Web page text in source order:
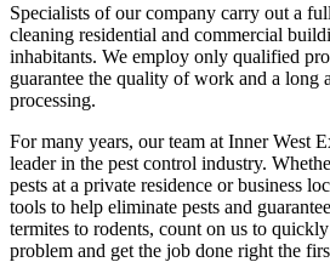
Specialists of our company carry out a
cleaning residential and commercial
inhabitants. We employ only qualified
guarantee the quality of work and a long
processing.
For many years, our team at Inner West
leader in the pest control industry.
pests at a private residence or business
tools to help eliminate pests and
termites to rodents, count on us to
problem and get the job done right the